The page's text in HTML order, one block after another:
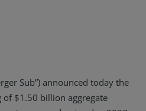
Sub”) announced today the
$1.50 billion aggregate